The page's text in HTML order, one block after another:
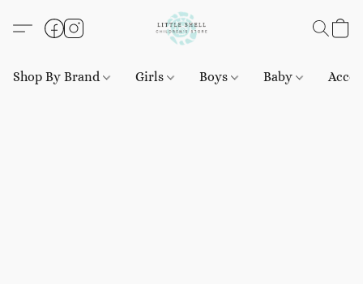
Shop By Brand Girls Boys Baby